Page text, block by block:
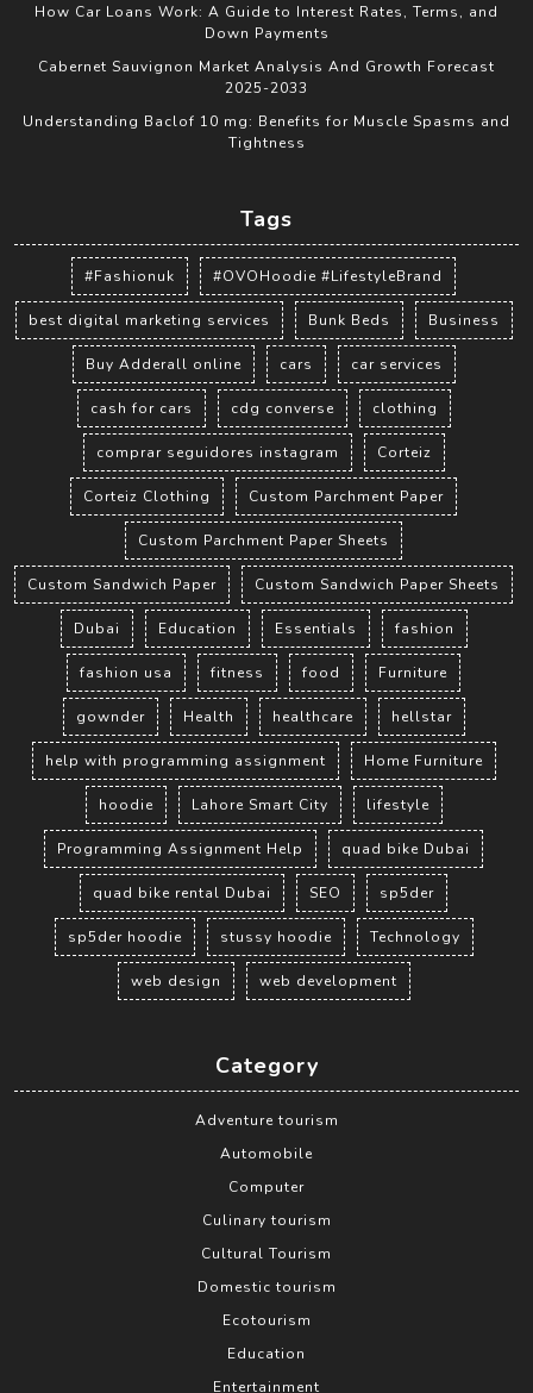
How Car Loans Work: A Guide to Interest Rates, Terms, and
Down Payments
Cabernet Sauvignon Market Analysis And Growth Forecast
2025-2033
Understanding Baclof 10 mg: Benefits for Muscle Spasms and
Tightness
Tags
#Fashionuk #OVOHoodie #LifestyleBrand
best digital marketing services Bunk Beds Business
Buy Adderall online cars car services
cash for cars cdg converse clothing
comprar seguidores instagram Corteiz
Corteiz Clothing Custom Parchment Paper
Custom Parchment Paper Sheets
Custom Sandwich Paper Custom Sandwich Paper Sheets
Dubai Education Essentials fashion
fashion usa fitness food Furniture
gownder Health healthcare hellstar
help with programming assignment Home Furniture
hoodie Lahore Smart City lifestyle
Programming Assignment Help quad bike Dubai
quad bike rental Dubai SEO sp5der
sp5der hoodie stussy hoodie Technology
web design web development
Category
Adventure tourism
Automobile
Computer
Culinary tourism
Cultural Tourism
Domestic tourism
Ecotourism
Education
Entertainment